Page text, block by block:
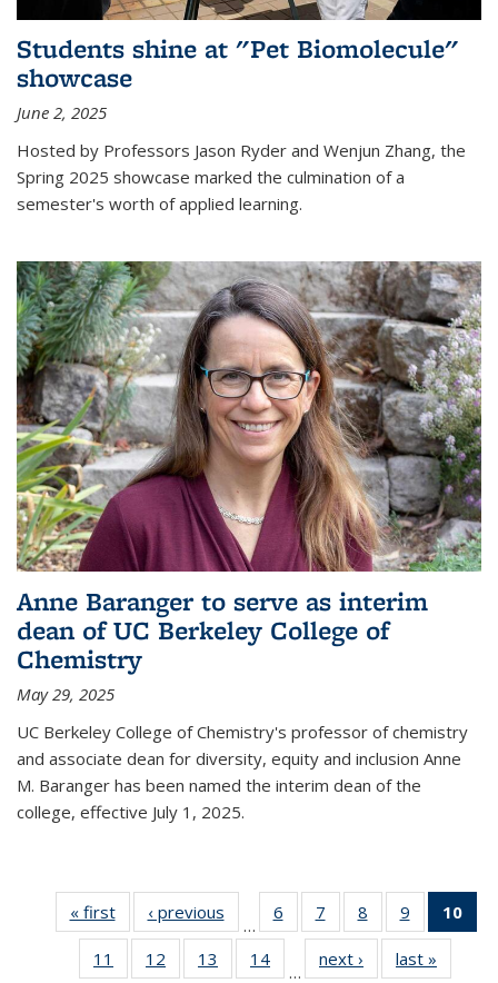
Students shine at "Pet Biomolecule"
showcase
June 2, 2025
Hosted by Professors Jason Ryder and Wenjun Zhang, the
Spring 2025 showcase marked the culmination of a
semester's worth of applied learning.
Anne Baranger to serve as interim
dean of UC Berkeley College of
Chemistry
May 29, 2025
UC Berkeley College of Chemistry's professor of chemistry
and associate dean for diversity, equity and inclusion Anne
M. Baranger has been named the interim dean of the
college, effective July 1, 2025.
« firstNews‹ previous
…
6
135
News
7
135
News
8
135
News
9
135
News
10
11 12 13 14
…
next › Newslast »